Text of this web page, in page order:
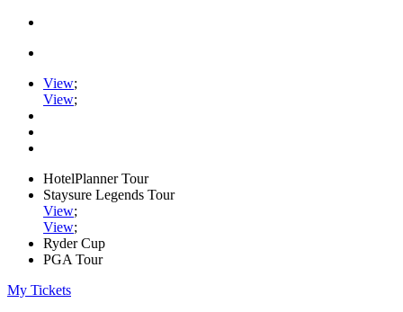
View;
View;
HotelPlanner Tour
Staysure Legends Tour
View;
View;
Ryder Cup
PGA Tour
My Tickets